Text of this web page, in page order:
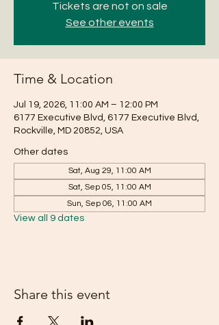
Tickets are not on sale
See other events
Time & Location
Jul 19, 2026, 11:00 AM – 12:00 PM
6177 Executive Blvd, 6177 Executive Blvd,
Rockville, MD 20852, USA
Other dates
Sat, Aug 29, 11:00 AM
Sat, Sep 05, 11:00 AM
Sun, Sep 06, 11:00 AM
View all 9 dates
Share this event